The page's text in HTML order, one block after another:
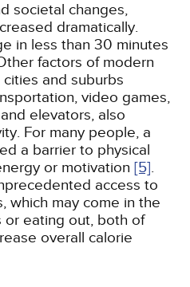
societal changes,
dramatically.
in less than 30 minutes
factors of modern
and suburbs
video games,
elevators, also
For many people, a
a barrier to physical
or motivation [5].
access to
which may come in the
eating out, both of
overall calorie